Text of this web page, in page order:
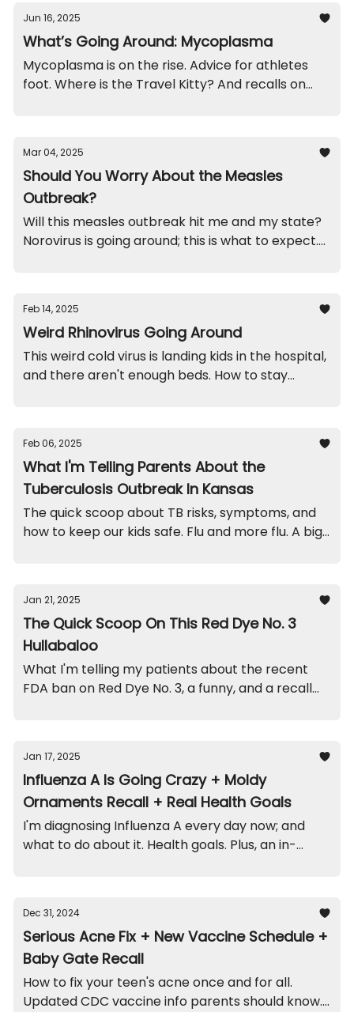
Jun 16, 2025
What’s Going Around: Mycoplasma
Mycoplasma is on the rise. Advice for athletes
foot. Where is the Travel Kitty? And recalls on
Mar 04, 2025
Should You Worry About the Measles
Outbreak?
Will this measles outbreak hit me and my state?
Norovirus is going around; this is what to expect.
Feb 14, 2025
Weird Rhinovirus Going Around
This weird cold virus is landing kids in the hospital,
and there aren't enough beds. How to stay
Feb 06, 2025
What I'm Telling Parents About the
Tuberculosis Outbreak In Kansas
The quick scoop about TB risks, symptoms, and
how to keep our kids safe. Flu and more flu. A big
Jan 21, 2025
The Quick Scoop On This Red Dye No. 3
Hullabaloo
What I'm telling my patients about the recent
FDA ban on Red Dye No. 3, a funny, and a recall
Jan 17, 2025
Influenza A Is Going Crazy + Moldy
Ornaments Recall + Real Health Goals
I'm diagnosing Influenza A every day now; and
what to do about it. Health goals. Plus, an in-
Dec 31, 2024
Serious Acne Fix + New Vaccine Schedule +
Baby Gate Recall
How to fix your teen's acne once and for all.
Updated CDC vaccine info parents should know.